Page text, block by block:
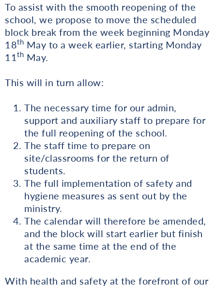
To assist with the smooth reopening of the
school, we propose to move the scheduled
block break from the week beginning Monday
18th May to a week earlier, starting Monday
11 th May.
This will in turn allow:
The necessary time for our admin,
support and auxiliary staff to prepare for
the full reopening of the school.
The staff time to prepare on
site/classrooms for the return of
students.
The full implementation of safety and
hygiene measures as sent out by the
ministry.
The calendar will therefore be amended,
and the block will start earlier but finish
at the same time at the end of the
academic year.
With health and safety at the forefront of our